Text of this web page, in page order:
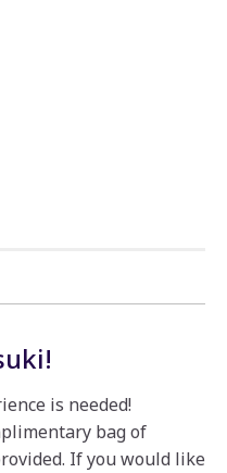
is needed!
bag of
If you would like